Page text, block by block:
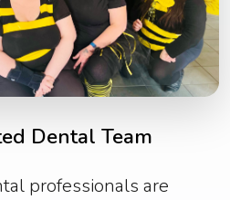
Dental Team
professionals are